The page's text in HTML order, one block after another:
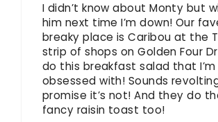
I didn’t know about Monty but
him next time I’m down! Our
breaky place is Caribou at the
strip of shops on Golden Four
do this breakfast salad that I’m
obsessed with! Sounds
promise it’s not! And they do
fancy raisin toast too!